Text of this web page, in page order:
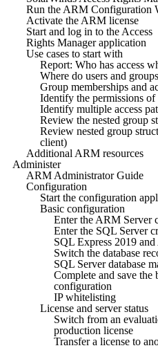
Run the ARM Configuration
Activate the ARM license
Start and log in to the Access
Rights Manager application
Use cases to start with
Report: Who has access
Where do users and
Group memberships and
Identify the permissions of
Identify multiple access
Review the nested group
Review nested group
client)
Additional ARM resources
Administer
ARM Administrator Guide
Configuration
Start the configuration
Basic configuration
Enter the ARM Server
Enter the SQL Server
SQL Express 2019
Switch the database
SQL Server database
Complete and save the
configuration
IP whitelisting
License and server status
Switch from an
production license
Transfer a license to